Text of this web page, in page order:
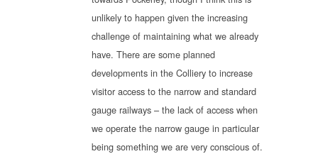
unlikely to happen given the increasing
challenge of maintaining what we already
have. There are some planned
developments in the Colliery to increase
visitor access to the narrow and standard
gauge railways – the lack of access when
we operate the narrow gauge in particular
being something we are very conscious of.